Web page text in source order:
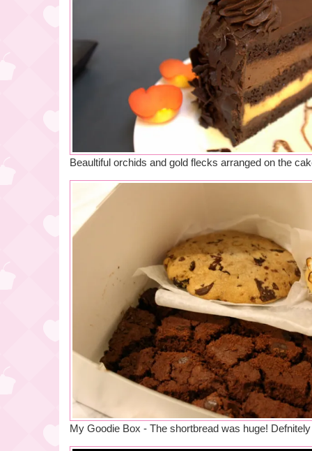
Beaultiful orchids and gold flecks arranged on the
My Goodie Box - The shortbread was huge!